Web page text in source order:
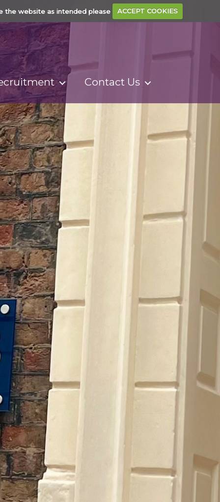
the website as intended please ACCEPT COOKIES
Contact Us